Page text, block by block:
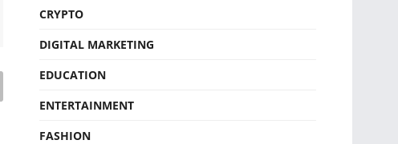
CRYPTO
DIGITAL MARKETING
EDUCATION
ENTERTAINMENT
FASHION